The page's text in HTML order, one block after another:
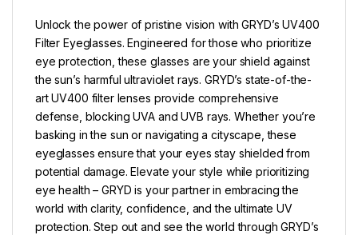
Unlock the power of pristine vision with GRYD’s UV400
Filter Eyeglasses. Engineered for those who prioritize
eye protection, these glasses are your shield against
the sun’s harmful ultraviolet rays. GRYD’s state-of-the-
art UV400 filter lenses provide comprehensive
defense, blocking UVA and UVB rays. Whether you’re
basking in the sun or navigating a cityscape, these
eyeglasses ensure that your eyes stay shielded from
potential damage. Elevate your style while prioritizing
eye health – GRYD is your partner in embracing the
world with clarity, confidence, and the ultimate UV
protection. Step out and see the world through GRYD’s